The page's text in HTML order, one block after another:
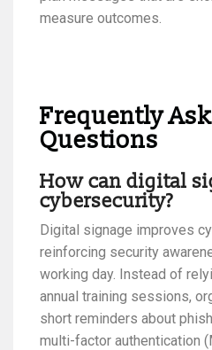
measure outcomes.
Frequently
Questions
How can digital
cybersecurity?
Digital signage improves
reinforcing security
working day. Instead of
annual training sessions,
short reminders about
multi-factor authentication